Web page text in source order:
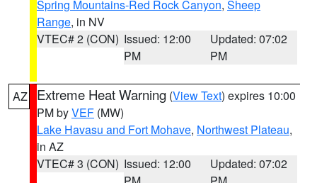
Spring Mountains-Red Rock Canyon, Sheep
Range, in NV
VTEC# 2 (CON) Issued: 12:00
PM
Updated: 07:02
PM
AZ Extreme Heat Warning (View Text) expires 10:00
PM byVEF (MW)
Lake Havasu and Fort Mohave, Northwest Plateau,
in AZ
VTEC# 3 (CON) Issued: 12:00
Updated: 07:02